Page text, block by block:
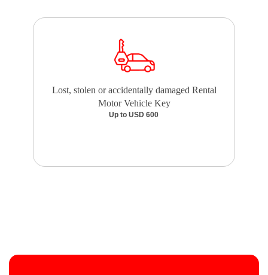
Lost, stolen or accidentally damaged Rental
Motor Vehicle Key
Up to USD 600